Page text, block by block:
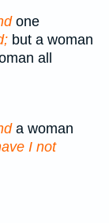
one
but a woman
all
a woman
I not